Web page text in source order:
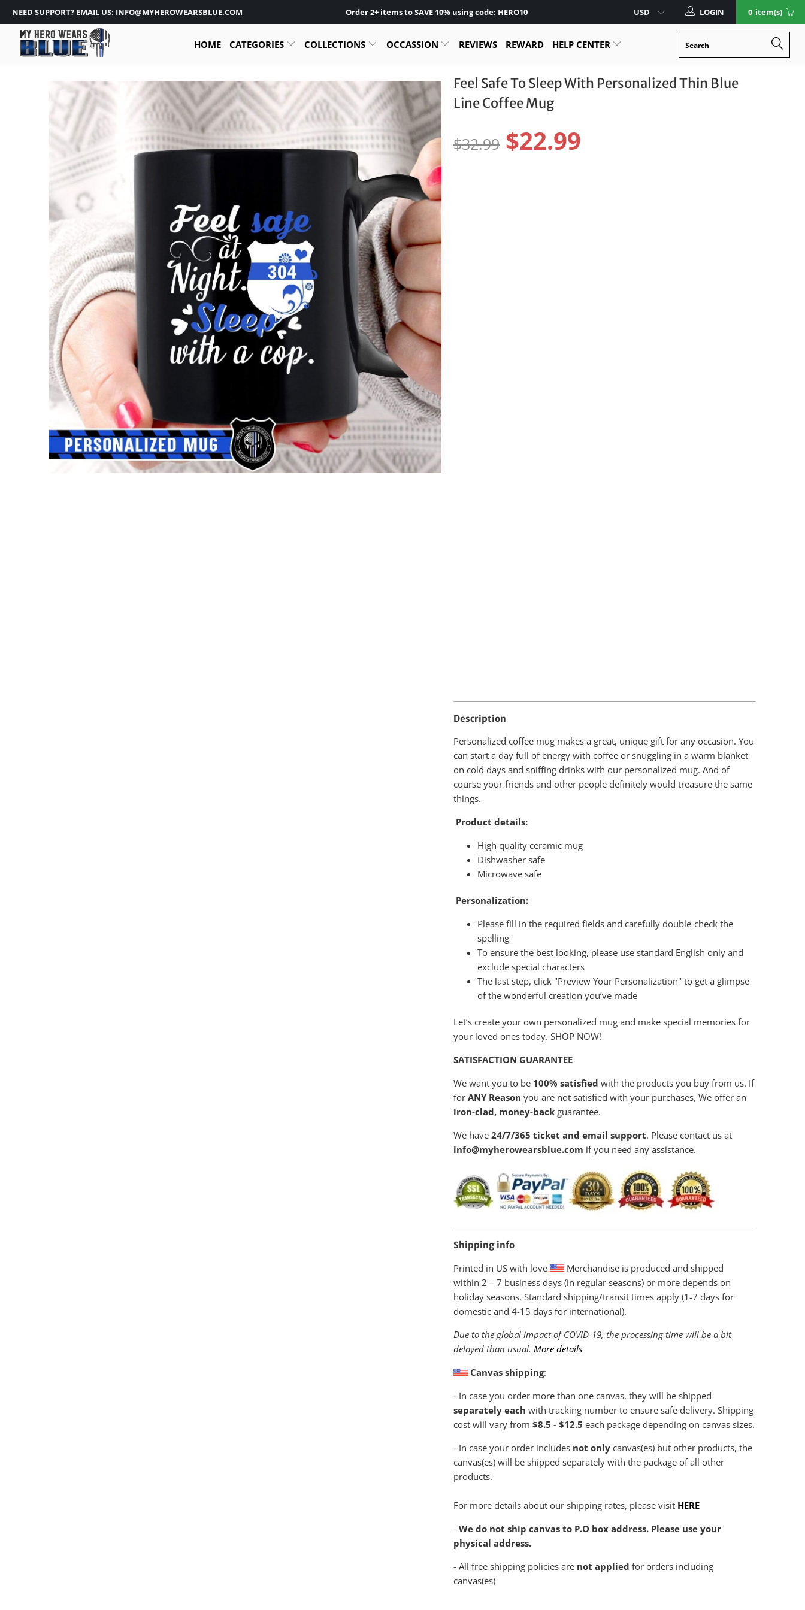
NEED SUPPORT? EMAIL US: INFO@MYHEROWEARSBLUE.COM Order 2+ items to SAVE 10% using code: HERO10 0 item(s)
LOGIN
HOME CATEGORIES COLLECTIONS OCCASSION REVIEWS REWARD HELP CENTER
Feel Safe To Sleep With Personalized Thin Blue
Line Coffee Mug
$32.99 $22.99
Description
Personalized coffee mug makes a great, unique gift for any occasion. You
can start a day full of energy with coffee or snuggling in a warm blanket
on cold days and sniffing drinks with our personalized mug. And of
course your friends and other people definitely would treasure the same
things.
Product details:
High quality ceramic mug
Dishwasher safe
Microwave safe
Personalization:
Please fill in the required fields and carefully double-check the
spelling
To ensure the best looking, please use standard English only and
exclude special characters
The last step, click "Preview Your Personalization" to get a glimpse
of the wonderful creation you’ve made
Let’s create your own personalized mug and make special memories for
your loved ones today. SHOP NOW!
SATISFACTION GUARANTEE
We want you to be 100% satisfied with the products you buy from us. If
for ANY Reason you are not satisfied with your purchases, We offer an
iron-clad, money-back guarantee.
We have 24/7/365 ticket and email support. Please contact us at
info@myherowearsblue.com if you need any assistance.
Shipping info
Printed in US with love
Merchandise is produced and shipped
within 2 – 7 business days (in regular seasons) or more depends on
holiday seasons. Standard shipping/transit times apply (1-7 days for
domestic and 4-15 days for international).
Due to the global impact of COVID-19, the processing time will be a bit
delayed than usual. More details
Canvas shipping:
- In case you order more than one canvas, they will be shipped
separately each with tracking number to ensure safe delivery. Shipping
cost will vary from $8.5 - $12.5 each package depending on canvas sizes.
- In case your order includes not only canvas(es) but other products, the
canvas(es) will be shipped separately with the package of all other
products.
For more details about our shipping rates, please visit HERE
- We do not ship canvas to P.O box address. Please use your
physical address.
- All free shipping policies are not applied for orders including
canvas(es)